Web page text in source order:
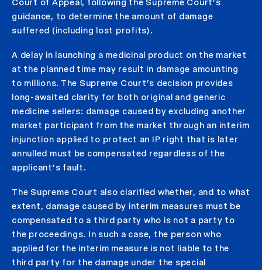
guidance, to determine the amount of damage
suffered (including lost profits).
A delay in launching a medicinal product on the market
at the planned time may result in damage amounting
to millions. The Supreme Court’s decision provides
long-awaited clarity for both original and generic
medicine sellers: damage caused by excluding another
market participant from the market through an interim
injunction applied to protect an IP right that is later
annulled must be compensated regardless of the
applicant’s fault.
The Supreme Court also clarified whether, and to what
extent, damage caused by interim measures must be
compensated to a third party who is not a party to
the proceedings. In such a case, the person who
applied for the interim measure is not liable to the
third party for the damage under the special